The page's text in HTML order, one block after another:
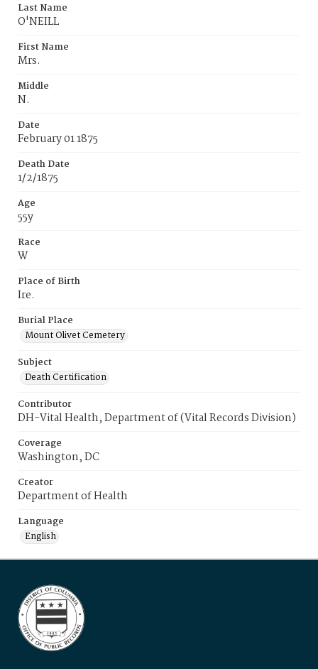
Last Name
O'NEILL
First Name
Mrs.
Middle
N.
Date
February 01 1875
Death Date
1/2/1875
Age
55y
Race
W
Place of Birth
Ire.
Burial Place
Mount Olivet Cemetery
Subject
Death Certification
Contributor
DH-Vital Health, Department of (Vital Records Division)
Coverage
Washington, DC
Creator
Department of Health
Language
English